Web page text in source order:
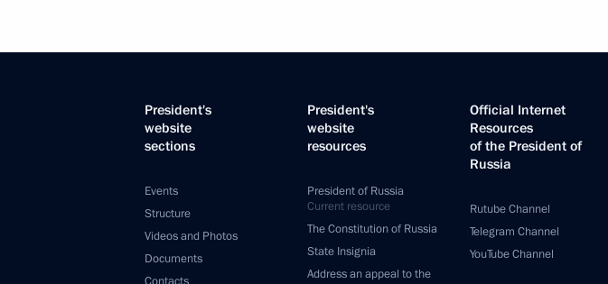
President's
website
sections
Events
Structure
Videos and Photos
Documents
President's
website
resources
President of Russia
Current resource
The Constitution of Russia
State Insignia
Address an appeal to the
Official Internet
Resources
of the President of
Russia
Rutube Channel
Telegram Channel
YouTube Channel